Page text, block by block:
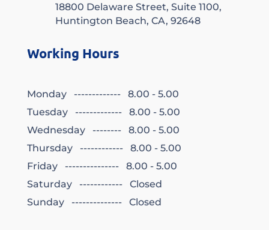
18800 Delaware Street, Suite 1100,
Huntington Beach, CA, 92648
Working Hours
Monday ------------- 8.00 - 5.00
Tuesday ------------- 8.00 - 5.00
Wednesday -------- 8.00 - 5.00
Thursday ------------ 8.00 - 5.00
Friday --------------- 8.00 - 5.00
Saturday ------------ Closed
Sunday -------------- Closed